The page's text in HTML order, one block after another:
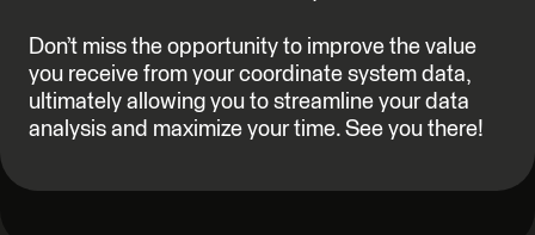
Don’t miss the opportunity to improve the value
you receive from your coordinate system data,
ultimately allowing you to streamline your data
analysis and maximize your time. See you there!